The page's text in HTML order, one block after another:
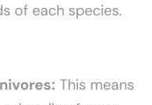
of each species.
This means